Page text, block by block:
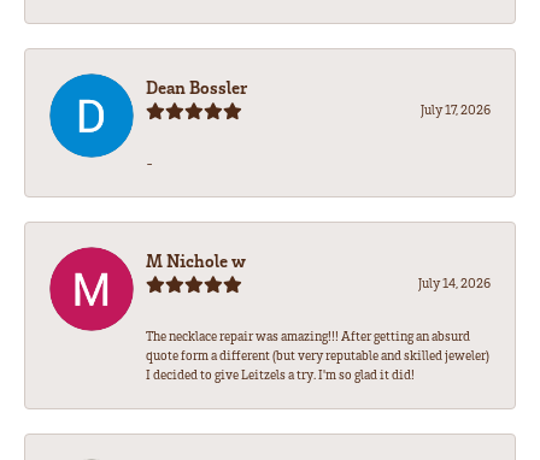
Dean Bossler
July 17, 2026
-
M Nichole w
July 14, 2026
The necklace repair was amazing!!! After getting an absurd
quote form a different (but very reputable and skilled jeweler)
I decided to give Leitzels a try. I'm so glad it did!